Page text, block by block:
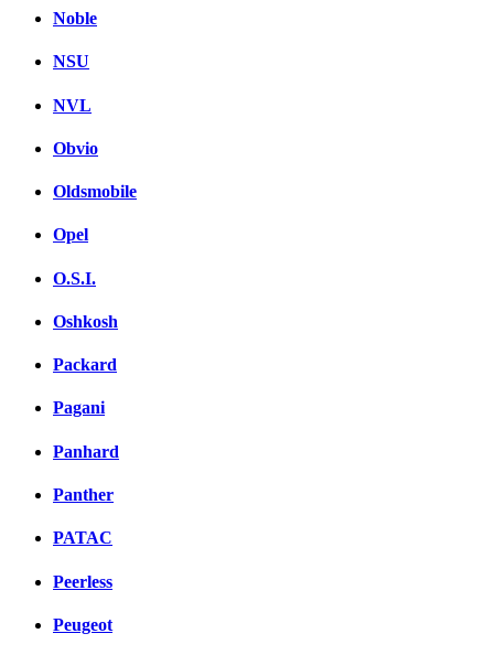
Noble
NSU
NVL
Obvio
Oldsmobile
Opel
O.S.I.
Oshkosh
Packard
Pagani
Panhard
Panther
PATAC
Peerless
Peugeot